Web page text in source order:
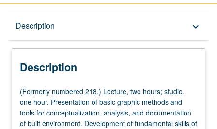
Description keyboard_arrow_down
Description
(Formerly
numbered
218.)
Lecture,
(Formerly numbered 218.) Lecture, two hours; studio,
one hour. Presentation of basic graphic methods and
tools for conceptualization, analysis, and documentation
of built environment. Development of fundamental skills of